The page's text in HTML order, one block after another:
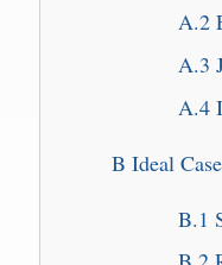
A.2
A.3
A.4
BIdeal
B.1